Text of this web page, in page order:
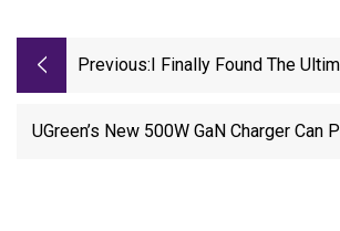
Previous: I Finally Found The
ZDNET
UGreen’s New 500W GaN Charger Can